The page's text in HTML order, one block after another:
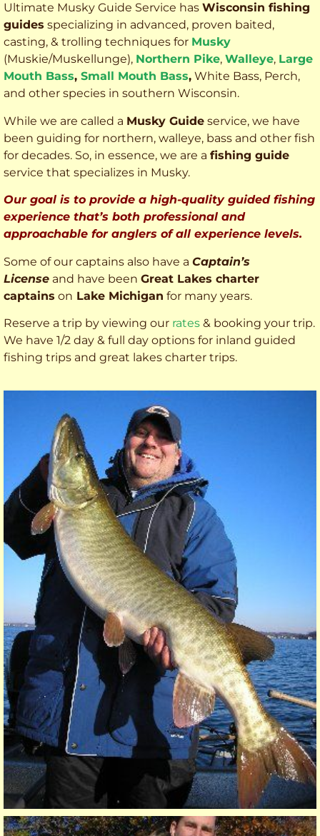
Ultimate Musky Guide Service has Wisconsin fishing
guides specializing in advanced, proven baited,
casting, & trolling techniques for Musky
(Muskie/Muskellunge), Northern Pike, Walleye, Large
Mouth Bass, Small Mouth Bass, White Bass, Perch,
and other species in southern Wisconsin.
While we are called a Musky Guide service, we have
been guiding for northern, walleye, bass and other fish
for decades. So, in essence, we are a fishing guide
service that specializes in Musky.
Our goal is to provide a high-quality guided fishing
experience that’s both professional and
approachable for anglers of all experience levels.
Some of our captains also have a Captain’s
License and have been Great Lakes charter
captains on Lake Michigan for many years.
Reserve a trip by viewing our rates & booking your trip.
We have 1/2 day & full day options for inland guided
fishing trips and great lakes charter trips.